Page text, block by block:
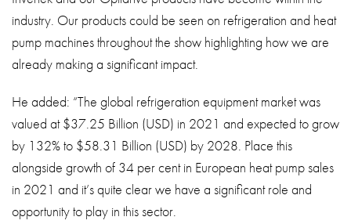
industry. Our products could be seen on refrigeration and heat
pump machines throughout the show highlighting how we are
already making a significant impact.
He added: “The global refrigeration equipment market was
valued at $37.25 Billion (USD) in 2021 and expected to grow
by 132% to $58.31 Billion (USD) by 2028. Place this
alongside growth of 34 per cent in European heat pump sales
in 2021 and it’s quite clear we have a significant role and
opportunity to play in this sector.